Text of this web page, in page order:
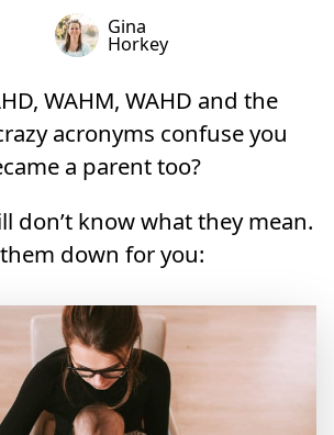
Gina
Horkey
WAHM, WAHD and the
acronyms confuse you
a parent too?
don’t know what they mean.
down for you: